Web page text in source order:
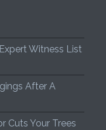
Witness List
After A
Cuts Your Trees